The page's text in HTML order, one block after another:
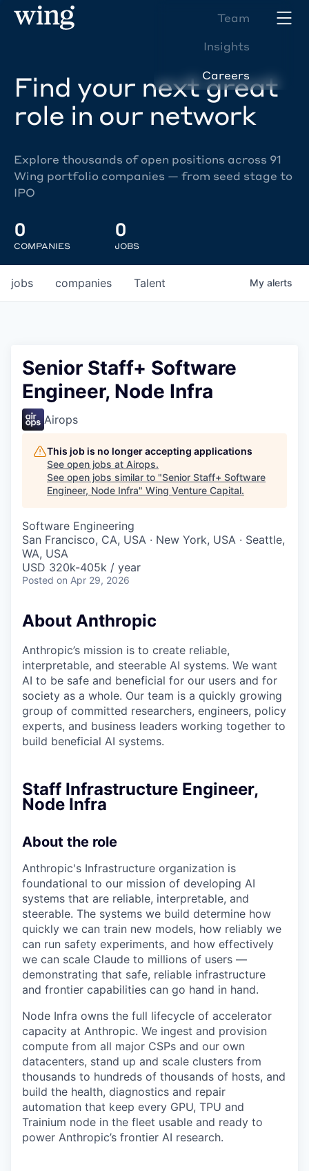
Team
Insights
Careers
Find your next great
role in our network
Explore thousands of open positions across 91
Wing portfolio companies — from seed stage to
IPO
0
COMPANIES
0
JOBS
jobs companies Talent My alerts
Senior Staff+ Software
Engineer, Node Infra
Airops
This job is no longer accepting applications
See open jobs at Airops.
See open jobs similar to "Senior Staff+ Software
Engineer, Node Infra" Wing Venture Capital.
Software Engineering
San Francisco, CA, USA · New York, USA · Seattle,
WA, USA
USD 320k-405k / year
Posted on Apr 29, 2026
About Anthropic
Anthropic’s mission is to create reliable,
interpretable, and steerable AI systems. We want
AI to be safe and beneficial for our users and for
society as a whole. Our team is a quickly growing
group of committed researchers, engineers, policy
experts, and business leaders working together to
build beneficial AI systems.
Staff Infrastructure Engineer,
Node Infra
About the role
Anthropic's Infrastructure organization is
foundational to our mission of developing AI
systems that are reliable, interpretable, and
steerable. The systems we build determine how
quickly we can train new models, how reliably we
can run safety experiments, and how effectively
we can scale Claude to millions of users —
demonstrating that safe, reliable infrastructure
and frontier capabilities can go hand in hand.
Node Infra owns the full lifecycle of accelerator
capacity at Anthropic. We ingest and provision
compute from all major CSPs and our own
datacenters, stand up and scale clusters from
thousands to hundreds of thousands of hosts, and
build the health, diagnostics and repair
automation that keep every GPU, TPU and
Trainium node in the fleet usable and ready to
power Anthropic’s frontier AI research.